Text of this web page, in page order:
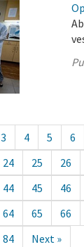
3 4 5 6
24 25 26
44 45 46
64 65 66
84 Next »